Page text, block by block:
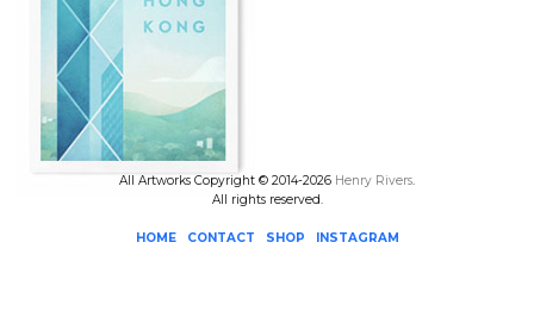
All Artworks Copyright © 2014-2026 Henry Rivers.
All rights reserved.
HOME CONTACT SHOP INSTAGRAM